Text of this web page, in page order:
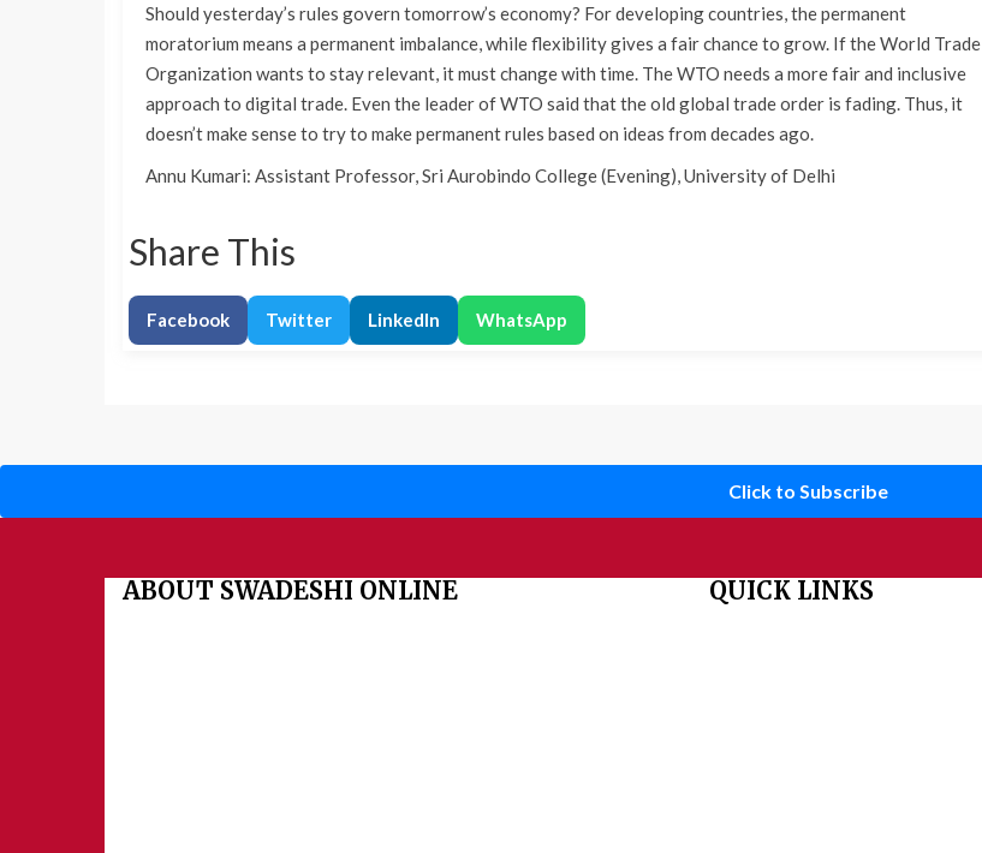
Should yesterday’s rules govern tomorrow’s economy? For developing countries, the permanent
moratorium means a permanent imbalance, while flexibility gives a fair chance to grow. If the World Trade
Organization wants to stay relevant, it must change with time. The WTO needs a more fair and inclusive
approach to digital trade. Even the leader of WTO said that the old global trade order is fading. Thus, it
doesn’t make sense to try to make permanent rules based on ideas from decades ago.
Annu Kumari: Assistant Professor, Sri Aurobindo College (Evening), University of Delhi
Share This
Facebook Twitter LinkedIn WhatsApp
Click to Subscribe
ABOUT SWADESHI ONLINE QUICK LINKS